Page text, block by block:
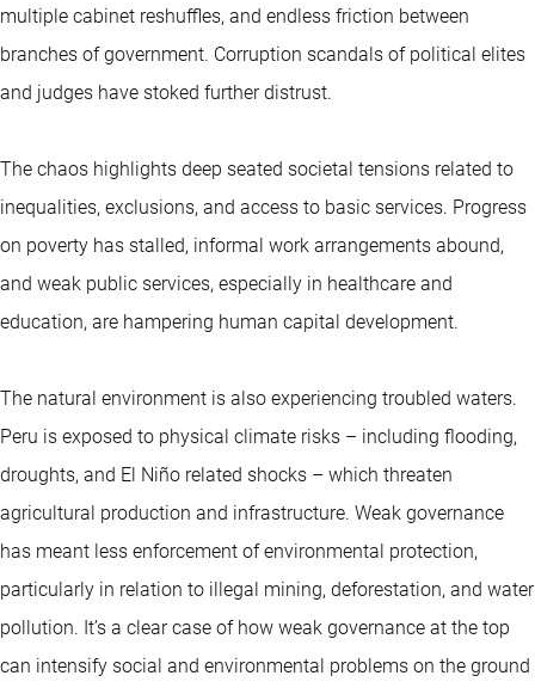
multiple cabinet reshuffles, and endless friction between
branches of government. Corruption scandals of political elites
and judges have stoked further distrust.
The chaos highlights deep seated societal tensions related to
inequalities, exclusions, and access to basic services. Progress
on poverty has stalled, informal work arrangements abound,
and weak public services, especially in healthcare and
education, are hampering human capital development.
The natural environment is also experiencing troubled waters.
Peru is exposed to physical climate risks – including flooding,
droughts, and El Niño related shocks – which threaten
agricultural production and infrastructure. Weak governance
has meant less enforcement of environmental protection,
particularly in relation to illegal mining, deforestation, and water
pollution. It’s a clear case of how weak governance at the top
can intensify social and environmental problems on the ground